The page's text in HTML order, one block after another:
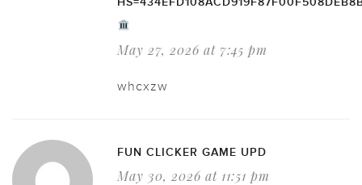
May 27, 2026 at 7:45 pm
whcxzw
FUN CLICKER GAME UPD
May 30, 2026 at 11:51 pm